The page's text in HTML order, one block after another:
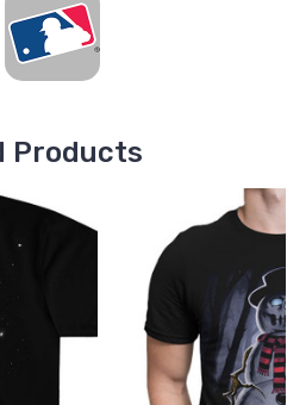
Products